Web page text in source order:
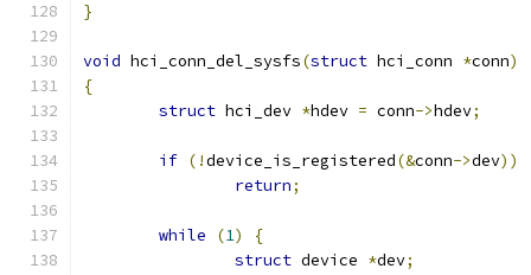
}
void hci_conn_del_sysfs(struct hci_conn *conn)
{
struct hci_dev *hdev = conn->hdev;
if (!device_is_registered(&conn->dev))
return;
while (1)
{
struct device *dev;